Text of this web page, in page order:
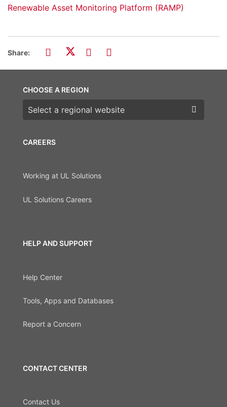
Renewable Asset Monitoring Platform (RAMP)
Share:
CAREERS
Working at UL Solutions
UL Solutions Careers
HELP AND SUPPORT
Help Center
Tools, Apps and Databases
Report a Concern
CONTACT CENTER
Contact Us
CHOOSE A REGION
Choose a region